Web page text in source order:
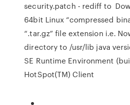
security.patch - rediff to
64bit Linux “compressed
“.tar.gz” file extension i.e.
directory to /usr/lib java
SE Runtime Environment
HotSpot(TM) Client